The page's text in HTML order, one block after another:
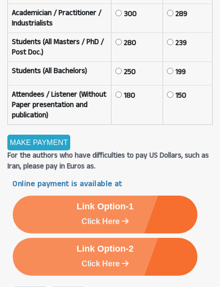
Academician / Practitioner /
Industrialists
300 289
Students (All Masters / PhD /
Post Doc.)
280 239
Students (All Bachelors) 250 199
Attendees / Listener (Without
Paper presentation and
publication)
180 150
For the authors who have difficulties to pay US Dollars, such as
Iran, please pay in Euros as.
Online payment is available at
Link Option-1
Click Here
Link Option-2
Click Here